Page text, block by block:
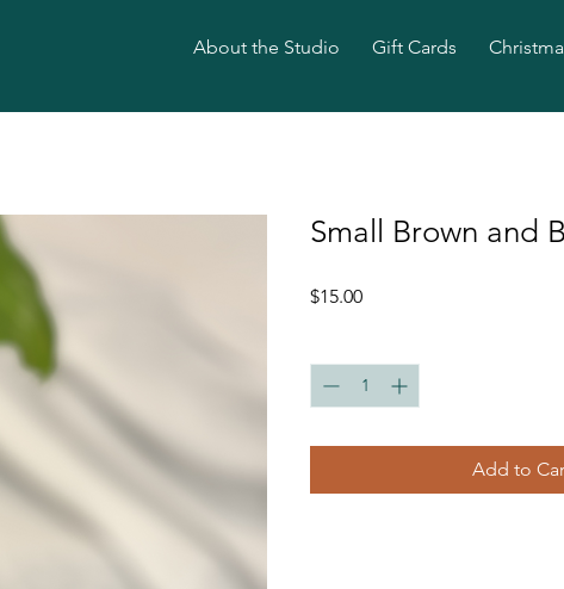
About the Studio Gift Cards
Small Brown and
$15.00Price
Add to